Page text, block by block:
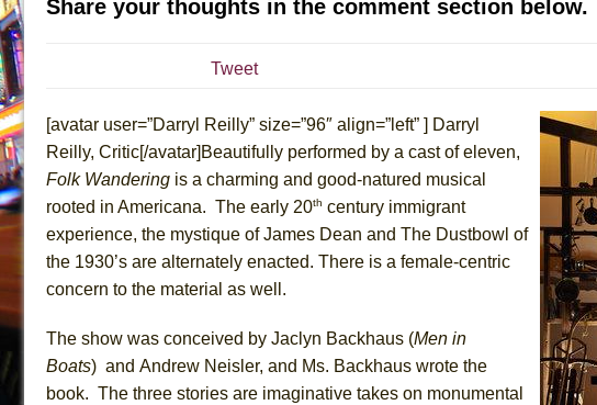
July 19, 2026 in Off-Broadway //
July 15, 2026 in Off-Broadway // Henry VI: A Trilogy in Two Parts
July 15, 2026 in Musicals //The Potluck
July 14, 2026 in Off-Broadway //What a World! What a World!
July 13, 2026 in Music //
Suddenly Last Summer
July 13, 2026 in Columns //ON THE TOWN WITH CHIP DEFFAA…. AT
July 12, 2026 in Off-Broadway //
June 30, 2026 in Columns //
ON THE TOWN WITH CHIP DEFFAA…
June 30, 2026 in Multimedia //That Math Show
Share your thoughts in the comment section below.
Tweet
[avatar user=”Darryl Reilly” size=”96″ align=”left” ] Darryl
Reilly, Critic[/avatar]Beautifully performed by a cast of eleven,
Folk Wandering is a charming and good-natured musical
rooted in Americana. The early 20th century immigrant
experience, the mystique of James Dean and The Dustbowl of
the 1930’s are alternately enacted. There is a female-centric
concern to the material as well.
The show was conceived by Jaclyn Backhaus (Men in
Boats) and Andrew Neisler, and Ms. Backhaus wrote the
book. The three stories are imaginative takes on monumental